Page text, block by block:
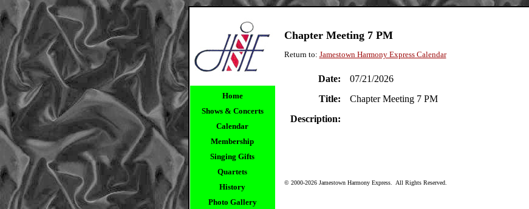
Home
Shows & Concerts
Calendar
Membership
Singing Gifts
Quartets
History
Photo Gallery
Chapter Meeting 7 PM
Return to: Jamestown Harmony Express Calendar
Date:
07/21/2026
Title:
Chapter Meeting 7 PM
Description:
© 2000-2026 Jamestown Harmony Express. All Rights Reserved.